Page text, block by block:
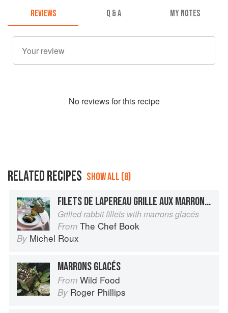
REVIEWS Q & A MY NOTES
No reviews for this recipe
RELATED RECIPES SHOW ALL (8)
FILETS DE LAPEREAU GRILLE AUX MARRONS GLACES
Grilled rabbit fillets with marrons glacés
From The Chef Book
By Michel Roux
MARRONS GLACÉS
From Wild Food
By Roger Phillips